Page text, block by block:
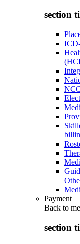
section
Payment
Back to
section